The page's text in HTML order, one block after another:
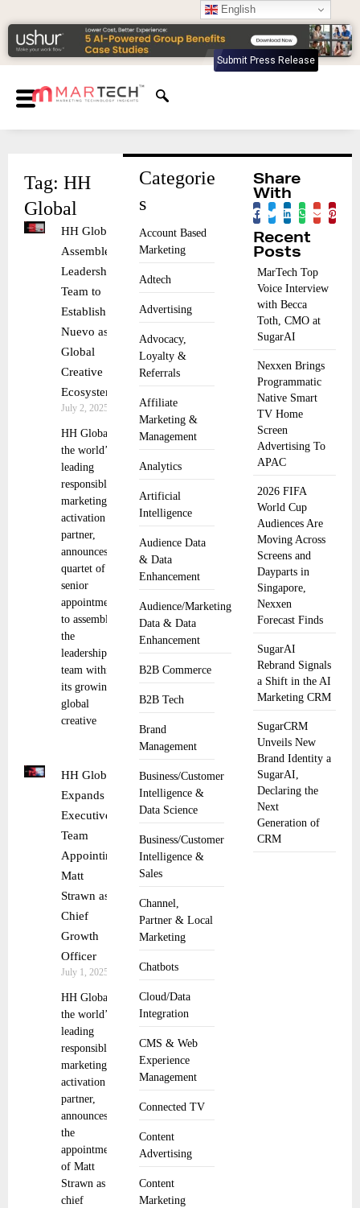
Submit Press Release
Categorie
s
Account Based
Marketing
Adtech
Advertising
Advocacy,
Loyalty &
Referrals
Affiliate
Marketing &
Management
Analytics
Artificial
Intelligence
Audience Data
& Data
Enhancement
Audience/Marketing
Data & Data
Enhancement
B2B Commerce
B2B Tech
Brand
Management
Business/Customer
Intelligence &
Data Science
Business/Customer
Intelligence &
Sales
Channel,
Partner & Local
Marketing
Chatbots
Cloud/Data
Integration
CMS & Web
Experience
Management
Connected TV
Content
Advertising
Content
Marketing
Tag: HH
Global
HH Global
Assembles
Leadership
Team to
Establish
Nuevo as
Global
Creative
Ecosystem
July 2, 2025
HH Global,
the world’s
leading
responsible
marketing
activation
partner,
announces a
quartet of
senior
appointments
to assemble
the
leadership
team within
its growing
global
creative
HH Global
Expands
Executive
Team
Appointing
Matt
Strawn as
Chief
Growth
Officer
July 1, 2025
HH Global,
the world’s
leading
responsible
marketing
activation
partner,
announces
the
appointment
of Matt
Strawn as
chief
Share
With
Recent
Posts
MarTech Top
Voice Interview
with Becca
Toth, CMO at
SugarAI
Nexxen Brings
Programmatic
Native Smart
TV Home
Screen
Advertising To
APAC
2026 FIFA
World Cup
Audiences Are
Moving Across
Screens and
Dayparts in
Singapore,
Nexxen
Forecast Finds
SugarAI
Rebrand Signals
a Shift in the AI
Marketing CRM
SugarCRM
Unveils New
Brand Identity a
SugarAI,
Declaring the
Next
Generation of
CRM
English